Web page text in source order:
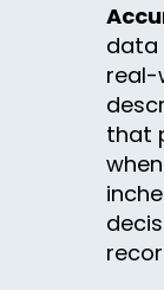
data
real-
that